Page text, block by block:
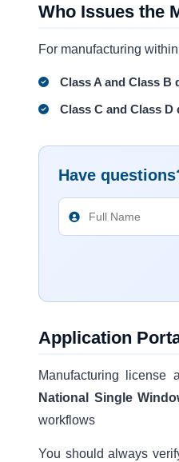
Who Issues the
For manufacturing
Class A and Class B
Class C and Class D
Have
Application
Manufacturing license
National Single
workflows
You should always